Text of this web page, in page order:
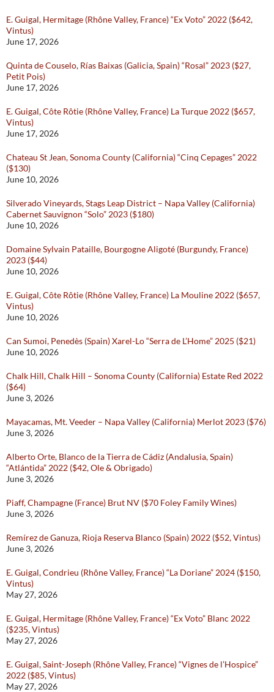
E. Guigal, Hermitage (Rhône Valley, France) “Ex Voto” 2022 ($642,
Vintus)
June 17, 2026
Quinta de Couselo, Rías Baixas (Galicia, Spain) “Rosal” 2023 ($27,
Petit Pois)
June 17, 2026
E. Guigal, Côte Rôtie (Rhône Valley, France) La Turque 2022 ($657,
Vintus)
June 17, 2026
Chateau St Jean, Sonoma County (California) “Cinq Cepages” 2022
($130)
June 10, 2026
Silverado Vineyards, Stags Leap District – Napa Valley (California)
Cabernet Sauvignon “Solo” 2023 ($180)
June 10, 2026
Domaine Sylvain Pataille, Bourgogne Aligoté (Burgundy, France)
2023 ($44)
June 10, 2026
E. Guigal, Côte Rôtie (Rhône Valley, France) La Mouline 2022 ($657,
Vintus)
June 10, 2026
Can Sumoi, Penedès (Spain) Xarel-Lo “Serra de L’Home” 2025 ($21)
June 10, 2026
Chalk Hill, Chalk Hill – Sonoma County (California) Estate Red 2022
($64)
June 3, 2026
Mayacamas, Mt. Veeder – Napa Valley (California) Merlot 2023 ($76)
June 3, 2026
Alberto Orte, Blanco de la Tierra de Cádiz (Andalusia, Spain)
“Atlántida” 2022 ($42, Ole & Obrigado)
June 3, 2026
Piaff, Champagne (France) Brut NV ($70 Foley Family Wines)
June 3, 2026
Remírez de Ganuza, Rioja Reserva Blanco (Spain) 2022 ($52, Vintus)
June 3, 2026
E. Guigal, Condrieu (Rhône Valley, France) “La Doriane” 2024 ($150,
Vintus)
May 27, 2026
E. Guigal, Hermitage (Rhône Valley, France) “Ex Voto” Blanc 2022
($235, Vintus)
May 27, 2026
E. Guigal, Saint-Joseph (Rhône Valley, France) “Vignes de l’Hospice”
2022 ($85, Vintus)
May 27, 2026